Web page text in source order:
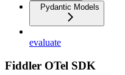
Pydantic Models
evaluate
Fiddler OTel SDK